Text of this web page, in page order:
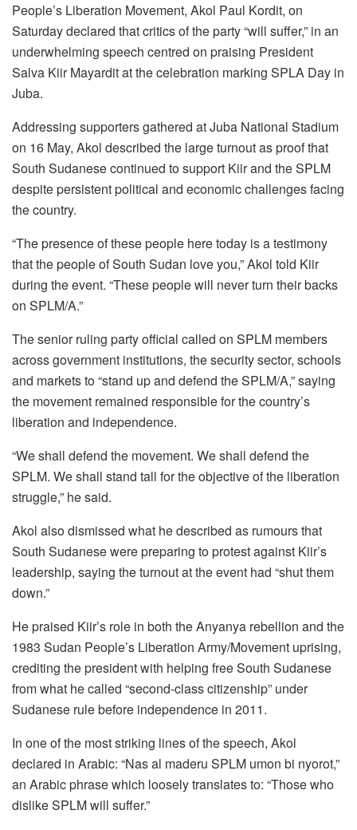
People’s Liberation Movement, Akol Paul Kordit, on
Saturday declared that critics of the party “will suffer,” in an
underwhelming speech centred on praising President
Salva Kiir Mayardit at the celebration marking SPLA Day in
Juba.
Addressing supporters gathered at Juba National Stadium
on 16 May, Akol described the large turnout as proof that
South Sudanese continued to support Kiir and the SPLM
despite persistent political and economic challenges facing
the country.
“The presence of these people here today is a testimony
that the people of South Sudan love you,” Akol told Kiir
during the event. “These people will never turn their backs
on SPLM/A.”
The senior ruling party official called on SPLM members
across government institutions, the security sector, schools
and markets to “stand up and defend the SPLM/A,” saying
the movement remained responsible for the country’s
liberation and independence.
“We shall defend the movement. We shall defend the
SPLM. We shall stand tall for the objective of the liberation
struggle,” he said.
Akol also dismissed what he described as rumours that
South Sudanese were preparing to protest against Kiir’s
leadership, saying the turnout at the event had “shut them
down.”
He praised Kiir’s role in both the Anyanya rebellion and the
1983 Sudan People’s Liberation Army/Movement uprising,
crediting the president with helping free South Sudanese
from what he called “second-class citizenship” under
Sudanese rule before independence in 2011.
In one of the most striking lines of the speech, Akol
declared in Arabic: “Nas al maderu SPLM umon bi nyorot,”
an Arabic phrase which loosely translates to: “Those who
dislike SPLM will suffer.”